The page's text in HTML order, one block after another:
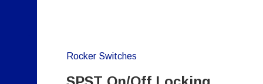
Rocker Switches